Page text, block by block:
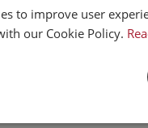
to improve user
our Cookie Policy.